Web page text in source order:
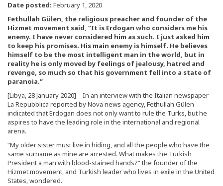
Date posted: February 1, 2020
Fethullah Gülen, the religious preacher and founder of the
Hizmet movement said, “It is Erdogan who considers me his
enemy. I have never considered him as such. I just asked him
to keep his promises. His main enemy is himself. He believes
himself to be the most intelligent man in the world, but in
reality he is only moved by feelings of jealousy, hatred and
revenge, so much so that his government fell into a state of
paranoia.”
[Libya, 28 January 2020] – In an interview with the Italian newspaper
La Repubblica reported by Nova news agency, Fethullah Gülen
indicated that Erdogan does not only want to rule the Turks, but he
aspires to have the leading role in the international and regional
arena.
“My older sister must live in hiding, and all the people who have the
same surname as mine are arrested. What makes the Turkish
President a man with blood-stained hands?” the founder of the
Hizmet movement, and Turkish leader who lives in exile in the United
States, wondered.